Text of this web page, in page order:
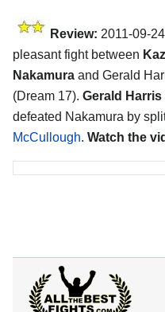
Review: 2011-09-
pleasant fight between
Nakamura and Gerald
(Dream 17). Gerald Harris
defeated Nakamura by
McCullough. Watch the